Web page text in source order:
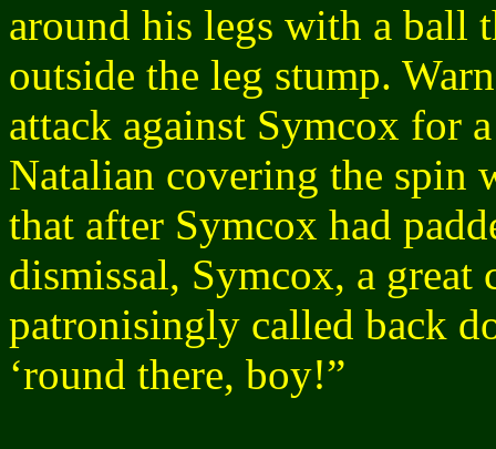
around his legs with a ball
outside the leg stump.
attack against Symcox for
Natalian covering the spin
that after Symcox had
dismissal, Symcox, a great
patronisingly called back
‘round there, boy!”